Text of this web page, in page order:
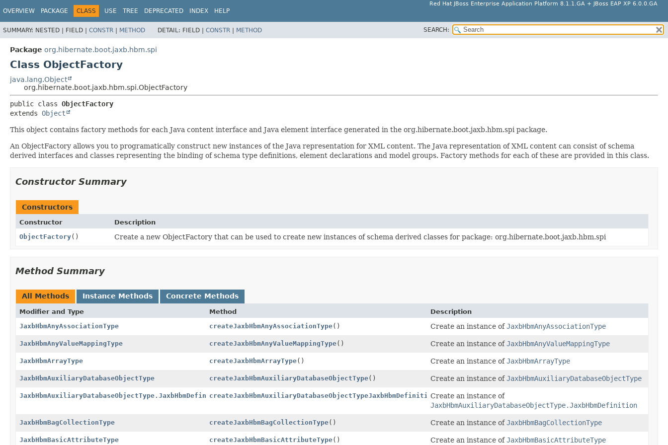
Red Hat JBoss Enterprise Application Platform 8.1.1.GA + JBoss EAP XP 6.0.0.GA
OVERVIEW PACKAGE CLASS USE TREE DEPRECATED INDEX HELP
SUMMARY: NESTED | FIELD | CONSTR | METHOD DETAIL: FIELD | CONSTR | METHOD SEARCH:
Package org.hibernate.boot.jaxb.hbm.spi
Class ObjectFactory
java.lang.Object
org.hibernate.boot.jaxb.hbm.spi.ObjectFactory
public class ObjectFactory
extends Object
This object contains factory methods for each Java content interface and Java element interface generated in the org.hibernate.boot.jaxb.hbm.spi package.
An ObjectFactory allows you to programatically construct new instances of the Java representation for XML content. The Java representation of XML content can consist of schema
derived interfaces and classes representing the binding of schema type definitions, element declarations and model groups. Factory methods for each of these are provided in this class.
Constructor Summary
Constructors
Constructor
Description
ObjectFactory() Create a new ObjectFactory that can be used to create new instances of schema derived classes for package: org.hibernate.boot.jaxb.hbm.spi
Method Summary
All Methods Instance Methods Concrete Methods
Modifier and Type Method
Description
JaxbHbmAnyAssociationType
createJaxbHbmAnyAssociationType() Create an instance ofJaxbHbmAnyAssociationType
JaxbHbmAnyValueMappingType createJaxbHbmAnyValueMappingType() Create an instance ofJaxbHbmAnyValueMappingType
JaxbHbmArrayType createJaxbHbmArrayType() Create an instance ofJaxbHbmArrayType
JaxbHbmAuxiliaryDatabaseObjectType createJaxbHbmAuxiliaryDatabaseObjectType() Create an instance ofJaxbHbmAuxiliaryDatabaseObjectType
JaxbHbmAuxiliaryDatabaseObjectType.JaxbHbmDefinitioncreateJaxbHbmAuxiliaryDatabaseObjectTypeJaxbHbmDefinition()
Create an instance of
JaxbHbmAuxiliaryDatabaseObjectType.JaxbHbmDefinition
JaxbHbmBagCollectionType createJaxbHbmBagCollectionType() Create an instance ofJaxbHbmBagCollectionType
JaxbHbmBasicAttributeType createJaxbHbmBasicAttributeType() Create an instance ofJaxbHbmBasicAttributeType